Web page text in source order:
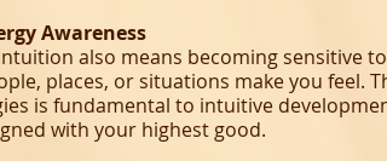
Awareness
also means becoming sensitive
places, or situations make you feel.
is fundamental to intuitive
with your highest good.